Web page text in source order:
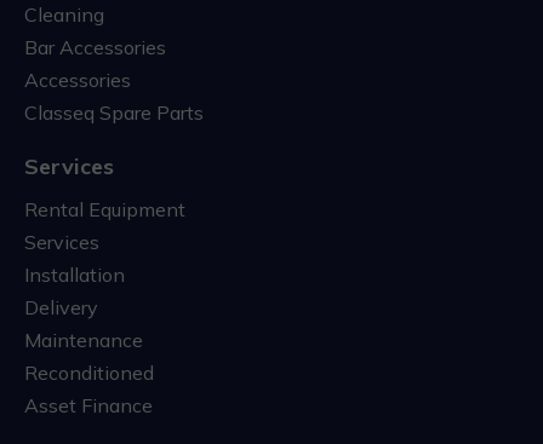
Cleaning
Bar Accessories
Accessories
Classeq Spare Parts
Services
Rental Equipment
Services
Installation
Delivery
Maintenance
Reconditioned
Asset Finance